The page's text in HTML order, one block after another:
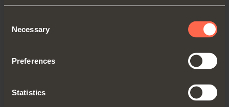
Selection
Necessary
Preferences
Statistics
YE56KIT0002
Smove kit for internal door